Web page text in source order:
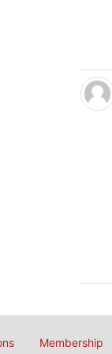
Membership